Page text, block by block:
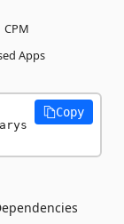
CPM
Apps
Copy